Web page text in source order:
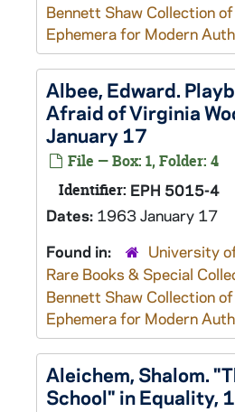
Bennett Shaw Collection
Ephemera for Modern
Albee, Edward.
Afraid of Virginia
January 17
File — Box: 1, Folder: 4
Identifier: EPH 5015-4
Dates: 1963 January 17
Found in:
University
Rare Books & Special
Bennett Shaw Collection
Ephemera for Modern
Aleichem, Shalom.
School" in Equality,